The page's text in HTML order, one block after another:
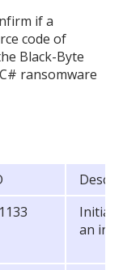
if a
code of
Black-Byte
ransomware
Initial
an